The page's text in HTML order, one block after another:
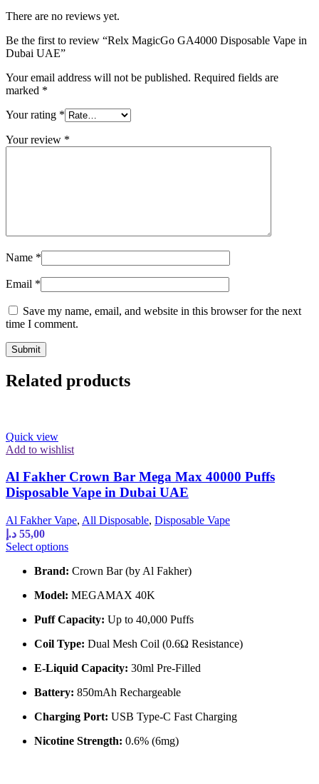
There are no reviews yet.
Be the first to review “Relx MagicGo GA4000 Disposable Vape in
Dubai UAE”
Your email address will not be published. Required fields are
marked *
Your rating *
Your review *
Name *
Email *
Save my name, email, and website in this browser for the next
time I comment.
Related products
Quick view
Add to wishlist
Al Fakher Crown Bar Mega Max 40000 Puffs
Disposable Vape in Dubai UAE
Al Fakher Vape, All Disposable, Disposable Vape
55,00 د.إ
Select optionsThis
has
variants.
options
be
chosen
on
the
product
page
Brand: Crown Bar (by Al Fakher)
Model: MEGAMAX 40K
Puff Capacity: Up to 40,000 Puffs
Coil Type: Dual Mesh Coil (0.6Ω Resistance)
E-Liquid Capacity: 30ml Pre-Filled
Battery: 850mAh Rechargeable
Charging Port: USB Type-C Fast Charging
Nicotine Strength: 0.6% (6mg)